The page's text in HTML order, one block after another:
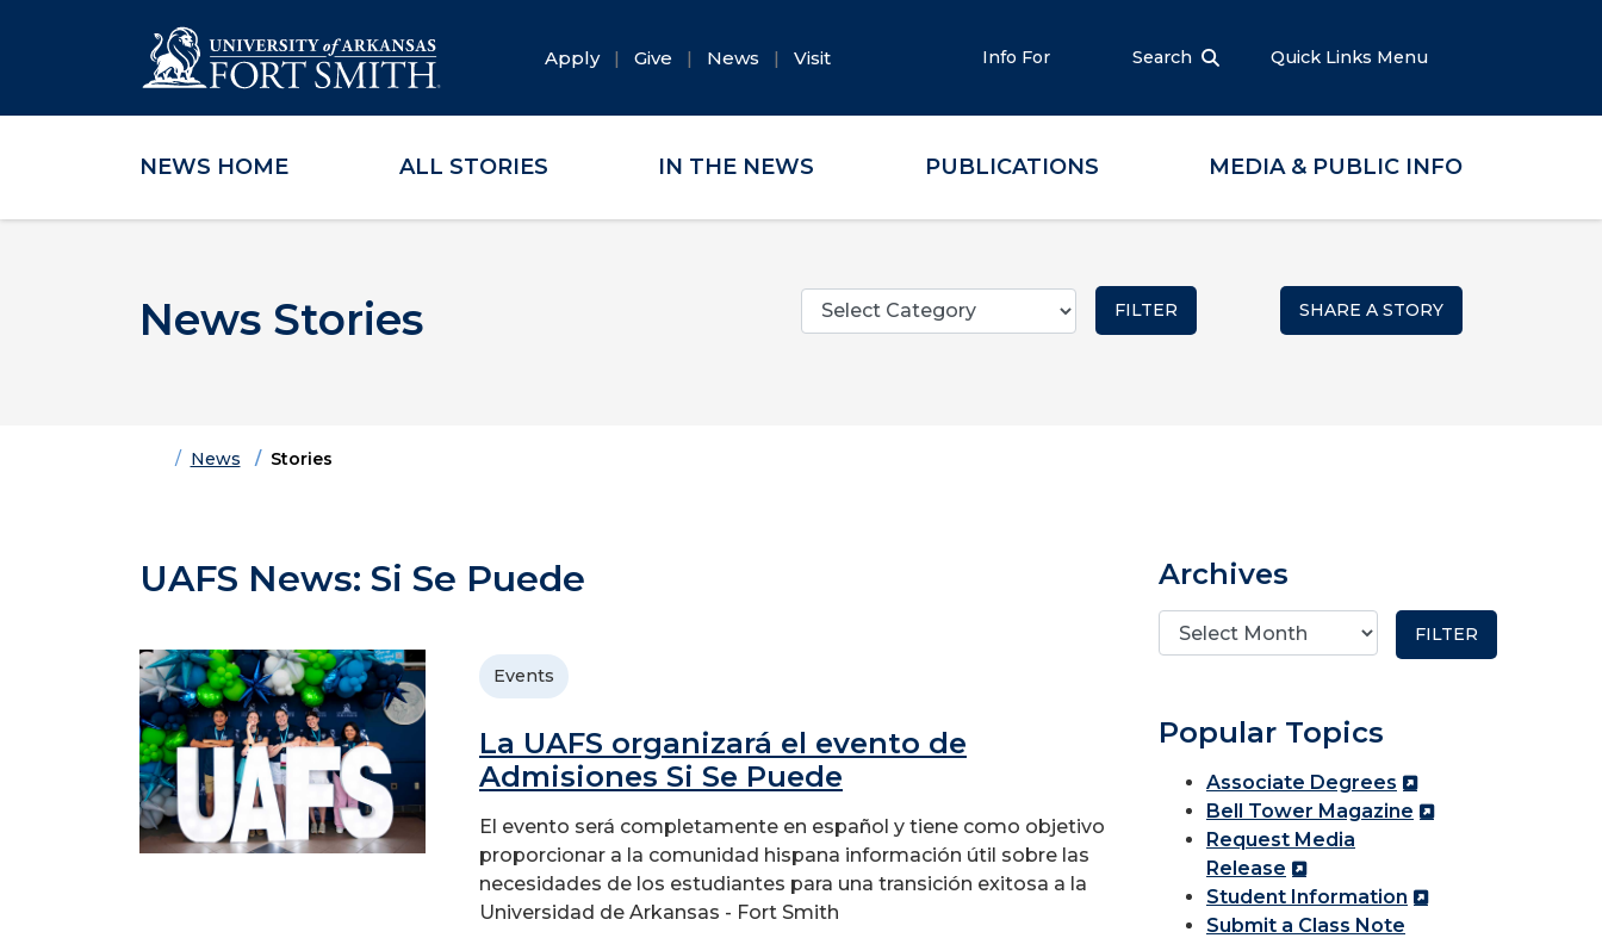
Skip to main content
Skip to main navigation
Skip to footer content
Apply Give News Visit Info For Search Quick Links Menu
NEWS HOME ALL STORIES IN THE NEWS PUBLICATIONS MEDIA & PUBLIC INFO
News Stories
Categories
SHARE A STORY
HomeNews Stories
UAFS News: Si Se Puede
Events
La UAFS organizará el evento de
Admisiones Si Se Puede
El evento será completamente en español y tiene como objetivo
proporcionar a la comunidad hispana información útil sobre las
necesidades de los estudiantes para una transición exitosa a la
Universidad de Arkansas - Fort Smith
Archives
Popular Topics
Associate Degrees
Bell Tower Magazine
Request Media
Release
Student Information
Submit a Class Note